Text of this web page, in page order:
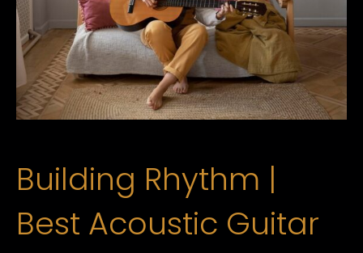
Building Rhythm |
Best Acoustic Guitar